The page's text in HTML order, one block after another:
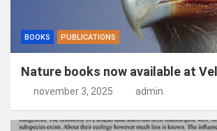
BOOKS PUBLICATIONS
Nature books now available at
november 3, 2025 admin